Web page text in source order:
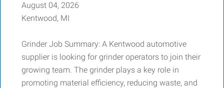
August 04, 2026
Kentwood, MI
Grinder Job Summary: A Kentwood automotive
supplier is looking for grinder operators to join their
growing team. The grinder plays a key role in
promoting material efficiency, reducing waste, and